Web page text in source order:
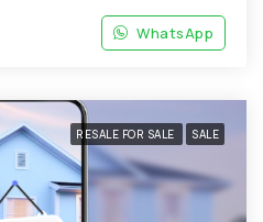
WhatsApp
RESALE FOR SALE SALE